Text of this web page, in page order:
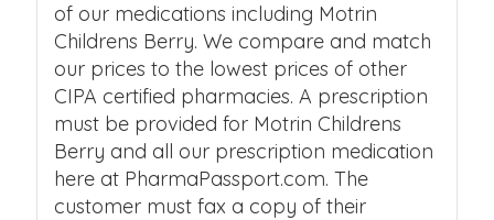
of our medications including Motrin
Childrens Berry. We compare and match
our prices to the lowest prices of other
CIPA certified pharmacies. A prescription
must be provided for Motrin Childrens
Berry and all our prescription medication
here at PharmaPassport.com. The
customer must fax a copy of their